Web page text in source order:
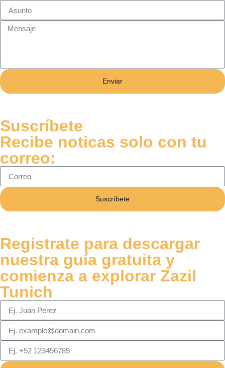
Enviar
Suscríbete
Recibe noticas solo con tu
correo:
Suscríbete
Registrate para descargar
nuestra guía gratuita y
comienza a explorar Zazil
Tunich